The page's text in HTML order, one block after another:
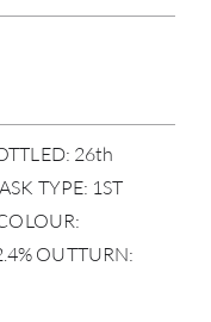
26th
TYPE: 1ST
OUTTURN: